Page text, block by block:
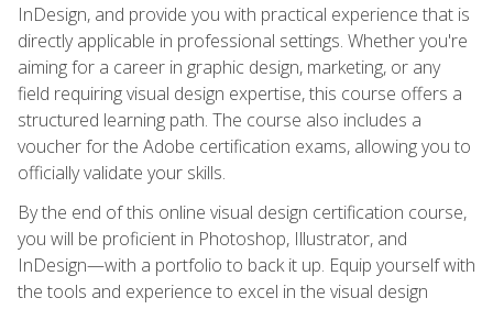
InDesign, and provide you with practical experience that is
directly applicable in professional settings. Whether you're
aiming for a career in graphic design, marketing, or any
field requiring visual design expertise, this course offers a
structured learning path. The course also includes a
voucher for the Adobe certification exams, allowing you to
officially validate your skills.
By the end of this online visual design certification course,
you will be proficient in Photoshop, Illustrator, and
InDesign—with a portfolio to back it up. Equip yourself with
the tools and experience to excel in the visual design